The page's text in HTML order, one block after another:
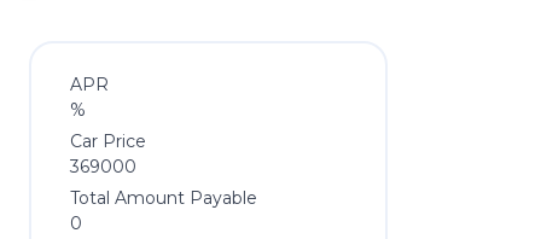
APR
%
Car Price
369000
Total Amount Payable
0